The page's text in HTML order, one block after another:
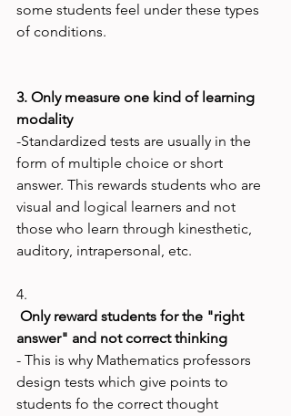
some students feel under these types
of conditions.
3. Only measure one kind of learning
modality
-Standardized tests are usually in the
form of multiple choice or short
answer. This rewards students who are
visual and logical learners and not
those who learn through kinesthetic,
auditory, intrapersonal, etc.
4.
answer" and not correct thinking
- This is why Mathematics professors
design tests which give points to
students fo the correct thought